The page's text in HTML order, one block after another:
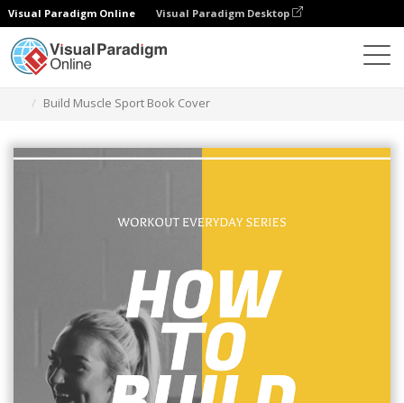
Visual Paradigm Online Visual Paradigm Desktop
Build Muscle Sport Book Cover